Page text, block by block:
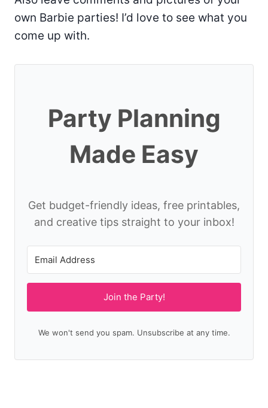
own Barbie parties! I’d love to see what you
come up with.
Party Planning
Made Easy
Get budget-friendly ideas, free printables,
and creative tips straight to your inbox!
Join the Party!
We won't send you spam. Unsubscribe at any time.